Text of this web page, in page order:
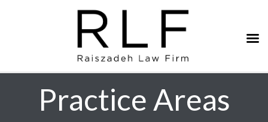
Practice Areas